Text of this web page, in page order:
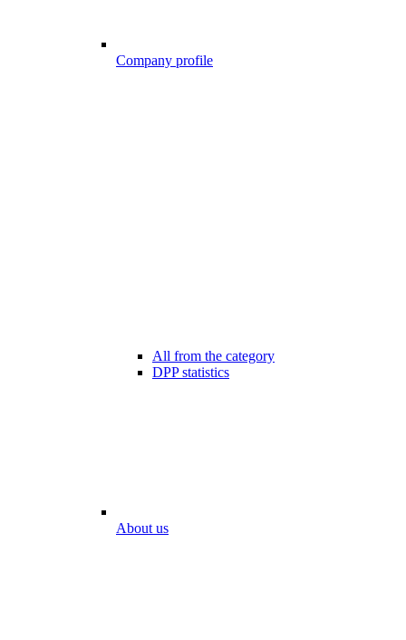
Company profile
All from the category
DPP statistics
About us